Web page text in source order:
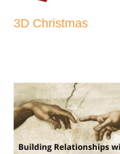
3D Christmas